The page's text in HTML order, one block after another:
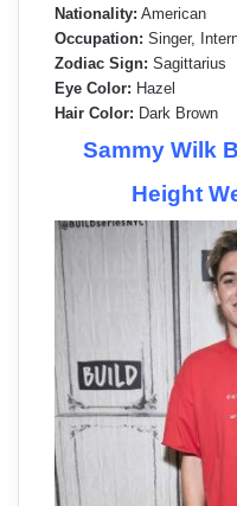
Nationality: American
Occupation: Singer,
Zodiac Sign: Sagittarius
Eye Color: Hazel
Hair Color: Dark Brown
Sammy Wilk
Height